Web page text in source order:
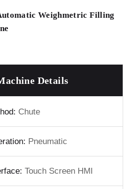
Details
Chute
Pneumatic
Touch Screen HMI
Weighmetric Filling